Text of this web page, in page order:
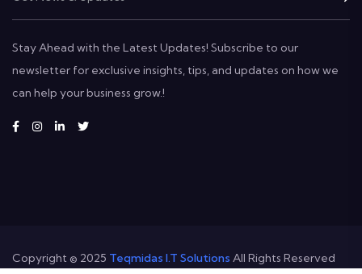
Stay Ahead with the Latest Updates! Subscribe to our
newsletter for exclusive insights, tips, and updates on how we
can help your business grow.!
Copyright © 2025 Teqmidas I.T Solutions All Rights Reserved